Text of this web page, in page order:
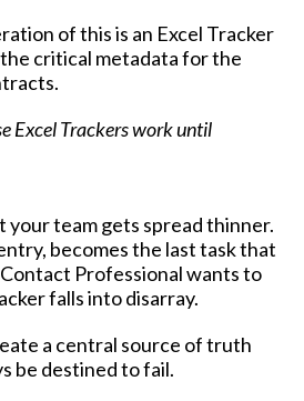
of this is an Excel Tracker
critical metadata for the
Excel Trackers work until
your team gets spread thinner.
becomes the last task that
Professional wants to
falls into disarray.
a central source of truth
be destined to fail.